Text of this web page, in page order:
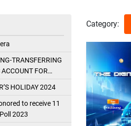
TRANSFERRING
FOR
HOLIDAY 2024
to receive 11
2023
Category: